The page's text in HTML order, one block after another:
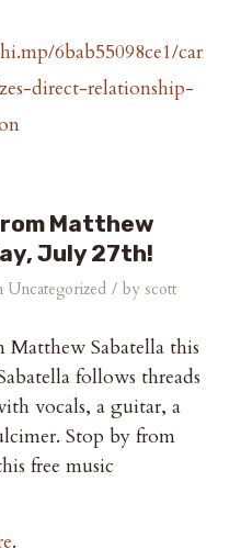
6bab55098ce1/
direct-relationship-
Matthew
July 27th!
Uncategorized / by scott
Matthew Sabatella this
follows threads
vocals, a guitar, a
Stop by from
free music
.